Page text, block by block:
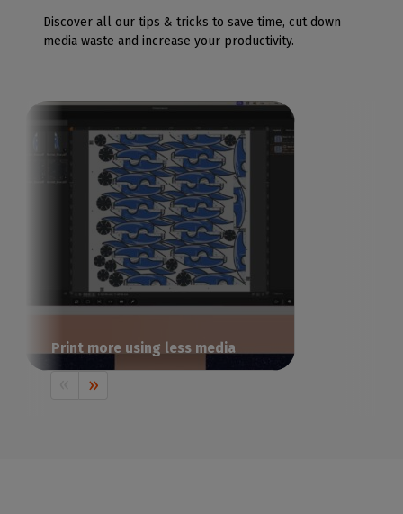
Discover all our tips & tricks to save time, cut down
media waste and increase your productivity.
Print more using less media
effective print layout? Certainly not by